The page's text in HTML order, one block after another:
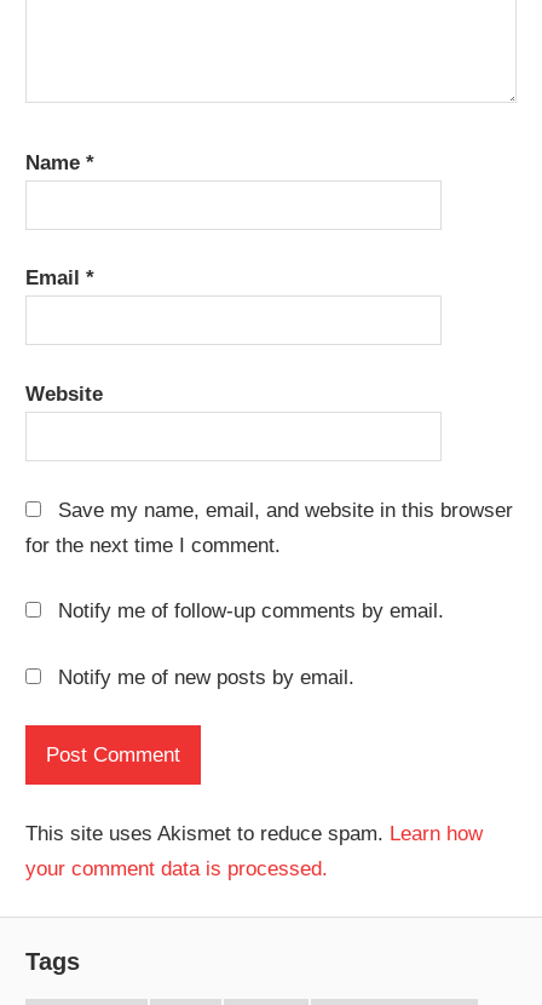
Name*
Email*
Website
Save my name, email, and website in this browser
for the next time I comment.
Notify me of follow-up comments by email.
Notify me of new posts by email.
This site uses Akismet to reduce spam. Learn how
your comment data is processed.
Tags